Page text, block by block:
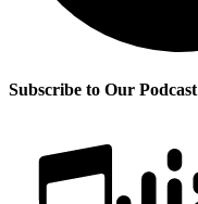
Subscribe to Our Podcast